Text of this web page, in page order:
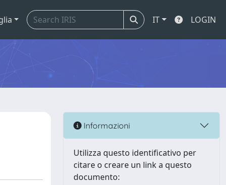
IT LOGIN
Informazioni
Utilizza questo identificativo per
citare o creare un link a questo
documento: